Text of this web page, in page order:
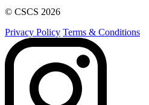
© CSCS 2026
Privacy Policy Terms & Conditions